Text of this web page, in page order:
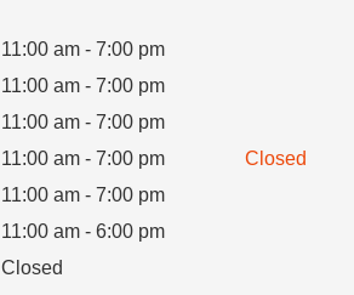
11:00 am - 7:00 pm
11:00 am - 7:00 pm
11:00 am - 7:00 pm
11:00 am - 7:00 pm
Closed
11:00 am - 7:00 pm
11:00 am - 6:00 pm
Closed